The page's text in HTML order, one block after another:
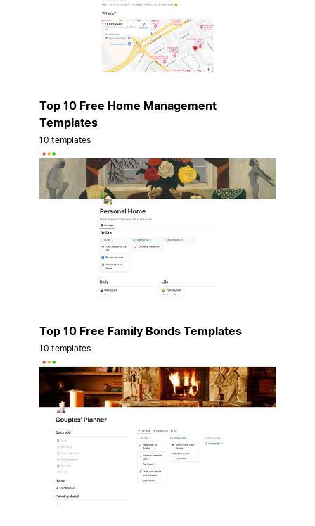
Top 10 Free Home Management
Templates
10 templates
Top 10 Free Family Bonds Templates
10 templates